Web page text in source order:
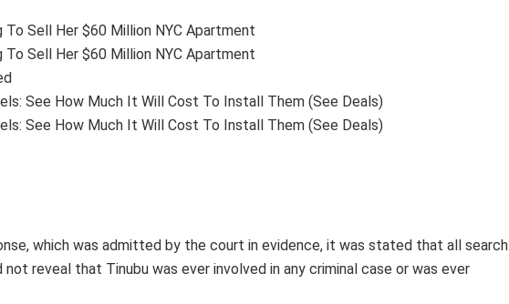
To Sell Her $60 Million NYC Apartment
To Sell Her $60 Million NYC Apartment
See How Much It Will Cost To Install Them (See Deals)
See How Much It Will Cost To Install Them (See Deals)
which was admitted by the court in evidence, it was stated that all search
reveal that Tinubu was ever involved in any criminal case or was ever